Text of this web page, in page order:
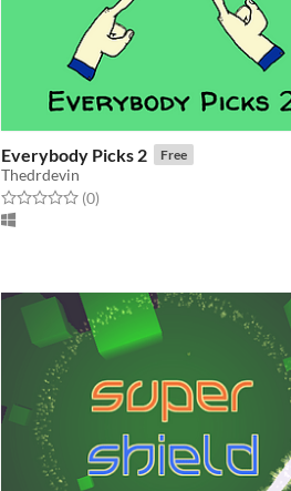
Everybody Picks 2 Free
Thedrdevin
Rated 0.0 out of 5 stars
(0total ratings
)